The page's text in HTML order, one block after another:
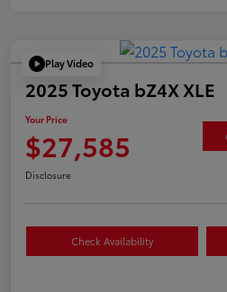
Play Video
2025 Toyota bZ4X XLE
Your Price
$27,585
Disclosure
Check Availability